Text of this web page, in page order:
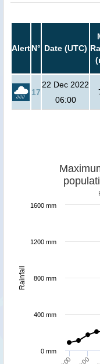
AlertN° Date (UTC)
17
22 Dec 2022
06:00
Rainfall
0 mm
400 mm
800 mm
1200 mm
1600 mm